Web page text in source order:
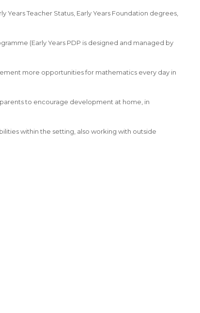
Years Teacher Status, Early Years Foundation degrees,
(Early Years PDP is designed and managed by
more opportunities for mathematics every day in
to encourage development at home, in
within the setting, also working with outside